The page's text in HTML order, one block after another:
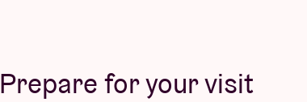
Prepare for your visit